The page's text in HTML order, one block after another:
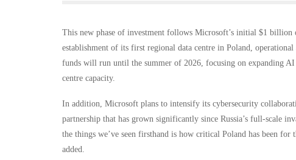
This new phase of investment follows Microsoft’s initial $1 billion
establishment of its first regional data centre in Poland,
funds will run until the summer of 2026, focusing on expanding AI
centre capacity.
In addition, Microsoft plans to intensify its cybersecurity
partnership that has grown significantly since Russia’s full-scale
the things we’ve seen firsthand is how critical Poland has been for
added.